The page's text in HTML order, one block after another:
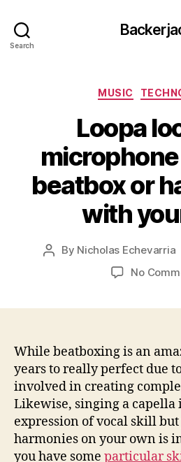
Search
MUSIC
Loopa
beatbox or
with
Post
By Nicholas Echevarria
No
While beatboxing is an
years to really perfect due
involved in creating
Likewise, singing a capella
expression of vocal skill
harmonies on your own is
you have some particular